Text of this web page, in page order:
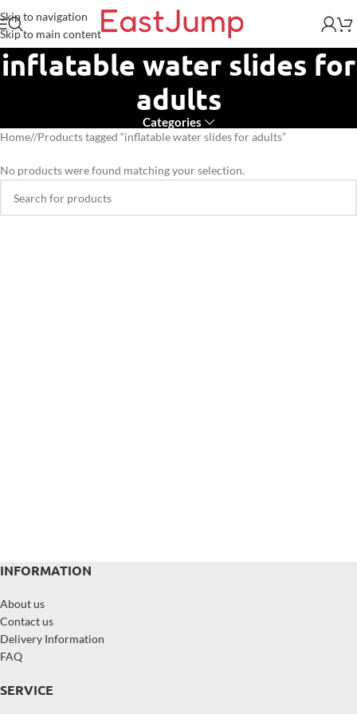
Skip to navigation
Skip to main content
inflatable water slides for
adults
Categories
Home/ Products tagged “inflatable water slides for adults”
No products were found matching your selection.
INFORMATION
About us
Contact us
Delivery Information
FAQ
SERVICE